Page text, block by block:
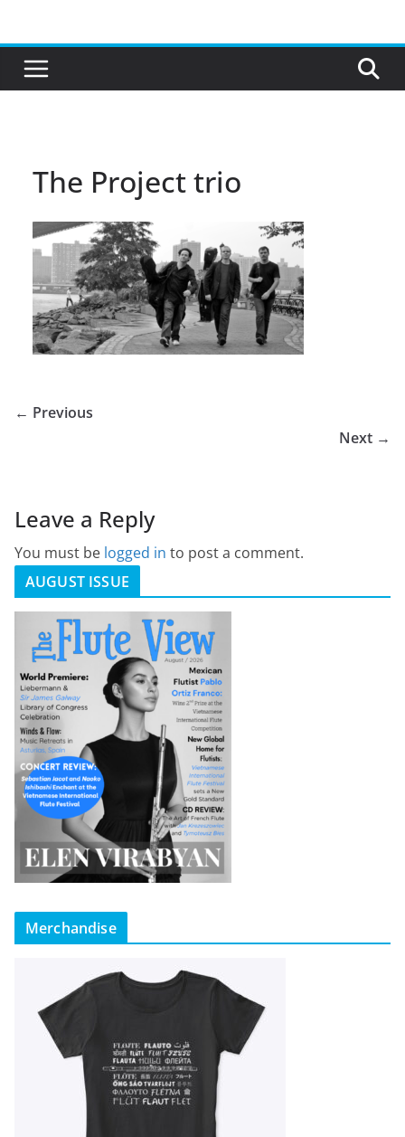
content
The Project trio
← Previous
Next →
Leave a Reply
You must be logged in to post a comment.
AUGUST ISSUE
Merchandise